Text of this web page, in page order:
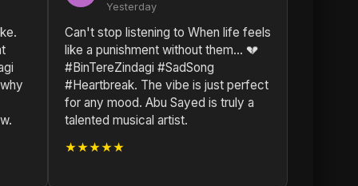
Yesterday
Can't stop listening to When life feels
like a punishment without them… 💔
#BinTereZindagi #SadSong
#Heartbreak. The vibe is just perfect
for any mood. Abu Sayed is truly a
talented musical artist.
★★★★★